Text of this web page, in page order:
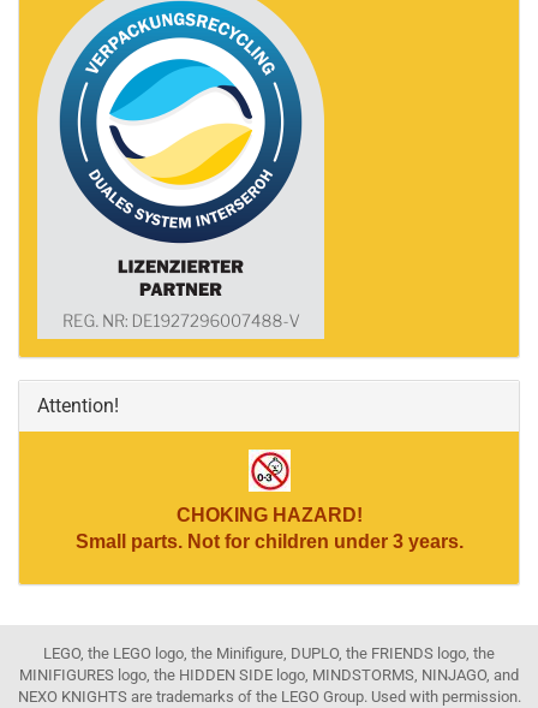
Attention!
CHOKING HAZARD!
Small parts. Not for children under 3 years.
LEGO, the LEGO logo, the Minifigure, DUPLO, the FRIENDS logo, the
MINIFIGURES logo, the HIDDEN SIDE logo, MINDSTORMS, NINJAGO, and
NEXO KNIGHTS are trademarks of the LEGO Group. Used with permission.